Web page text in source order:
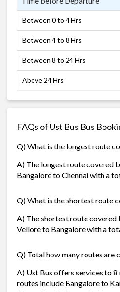
Between 0 to 4 Hrs
Between 4 to 8 Hrs
Between 8 to 24 Hrs
Above 24 Hrs
FAQs of Ust Bus Bus
Q) What is the longest route
A) The longest route covered
Bangalore to Chennai with a
Q) What is the shortest route
A) The shortest route covered
Vellore to Bangalore with a
Q) Total how many routes are
A) Ust Bus offers services to 8
routes include Bangalore to